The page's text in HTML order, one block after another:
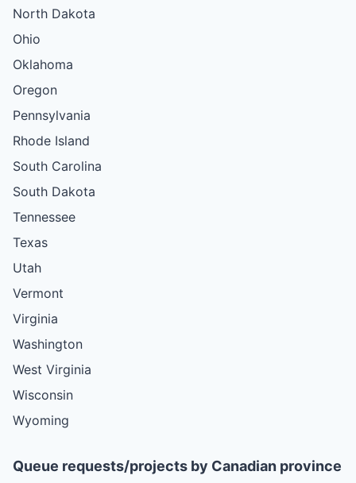
North Dakota
Ohio
Oklahoma
Oregon
Pennsylvania
Rhode Island
South Carolina
South Dakota
Tennessee
Texas
Utah
Vermont
Virginia
Washington
West Virginia
Wisconsin
Wyoming
Queue requests/projects by Canadian province